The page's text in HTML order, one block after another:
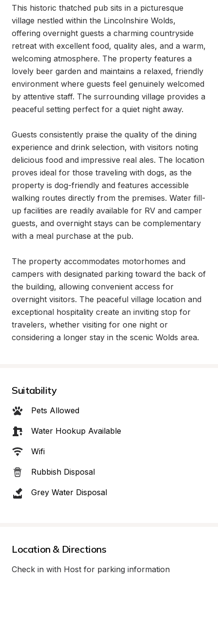
This historic thatched pub sits in a picturesque
village nestled within the Lincolnshire Wolds,
offering overnight guests a charming countryside
retreat with excellent food, quality ales, and a warm,
welcoming atmosphere. The property features a
lovely beer garden and maintains a relaxed, friendly
environment where guests feel genuinely welcomed
by attentive staff. The surrounding village provides a
peaceful setting perfect for a quiet night away.
Guests consistently praise the quality of the dining
experience and drink selection, with visitors noting
delicious food and impressive real ales. The location
proves ideal for those traveling with dogs, as the
property is dog-friendly and features accessible
walking routes directly from the premises. Water fill-
up facilities are readily available for RV and camper
guests, and overnight stays can be complementary
with a meal purchase at the pub.
The property accommodates motorhomes and
campers with designated parking toward the back of
the building, allowing convenient access for
overnight visitors. The peaceful village location and
exceptional hospitality create an inviting stop for
travelers, whether visiting for one night or
considering a longer stay in the scenic Wolds area.
Suitability
Pets Allowed
Water Hookup Available
Wifi
Rubbish Disposal
Grey Water Disposal
Location & Directions
Check in with Host for parking information